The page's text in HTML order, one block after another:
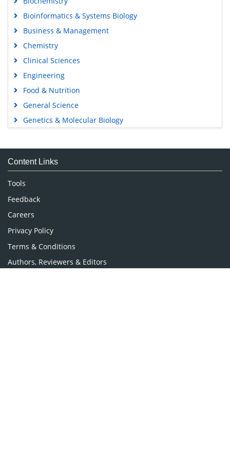
Bioinformatics & Systems Biology
Business & Management
Chemistry
Clinical Sciences
Engineering
Food & Nutrition
General Science
Genetics & Molecular Biology
Medical Sciences
Neuroscience & Psychology
Nursing & Health Care
Pharmaceutical Sciences
Content Links
Tools
Feedback
Careers
Privacy Policy
Terms & Conditions
Authors, Reviewers & Editors